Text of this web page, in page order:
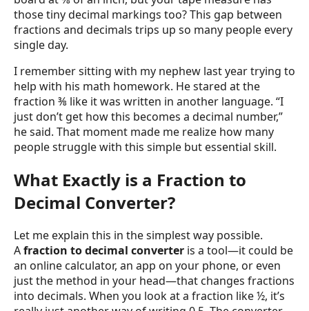
those tiny decimal markings too? This gap between
fractions and decimals trips up so many people every
single day.
I remember sitting with my nephew last year trying to
help with his math homework. He stared at the
fraction ⅜ like it was written in another language. “I
just don’t get how this becomes a decimal number,”
he said. That moment made me realize how many
people struggle with this simple but essential skill.
What Exactly is a Fraction to
Decimal Converter?
Let me explain this in the simplest way possible.
Afraction to decimal converter is a tool—it could be
an online calculator, an app on your phone, or even
just the method in your head—that changes fractions
into decimals. When you look at a fraction like ½, it’s